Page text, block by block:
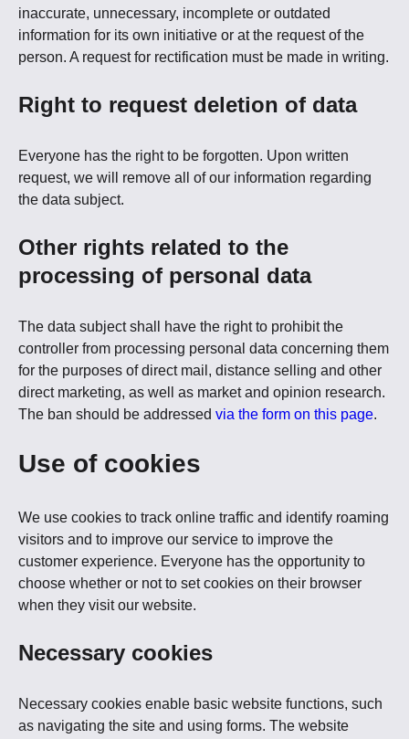
inaccurate, unnecessary, incomplete or outdated
information for its own initiative or at the request of the
person. A request for rectification must be made in writing.
Right to request deletion of data
Everyone has the right to be forgotten. Upon written
request, we will remove all of our information regarding
the data subject.
Other rights related to the
processing of personal data
The data subject shall have the right to prohibit the
controller from processing personal data concerning them
for the purposes of direct mail, distance selling and other
direct marketing, as well as market and opinion research.
The ban should be addressed via the form on this page.
Use of cookies
We use cookies to track online traffic and identify roaming
visitors and to improve our service to improve the
customer experience. Everyone has the opportunity to
choose whether or not to set cookies on their browser
when they visit our website.
Necessary cookies
Necessary cookies enable basic website functions, such
as navigating the site and using forms. The website